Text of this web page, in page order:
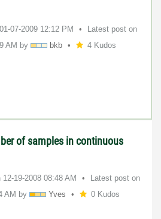
‎01-07-2009 12:12 PM
Latest post on
AM by bkb 4 Kudos
of samples in continuous
‎12-19-2008 08:48 AM
Latest post on
AM by Yves 0 Kudos